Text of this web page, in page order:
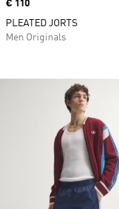
Price
€ 110
PLEATED JORTS
Men Originals